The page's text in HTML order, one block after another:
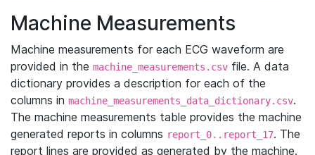
Machine Measurements
Machine measurements for each ECG waveform are
provided in the machine_measurements.csv file. A data
dictionary provides a description for each of the
columns in machine_measurements_data_dictionary.csv.
The machine measurements table provides the machine
generated reports in columns report_0..report_17. The
report lines are provided as generated by the machine.